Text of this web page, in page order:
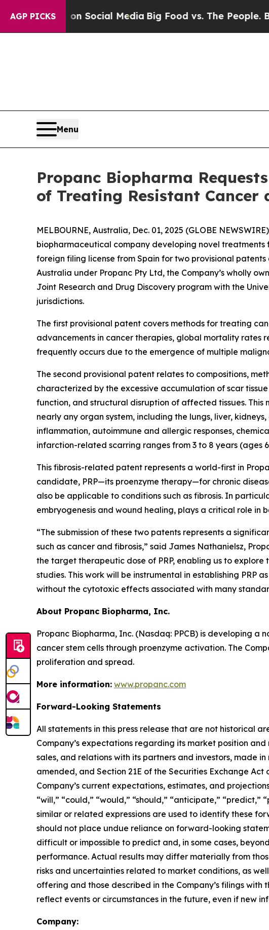
AGP PICKS
on Social MediaBig Food vs. The People. Big
Menu
Propanc Biopharma
of Treating Resistant Cancer
MELBOURNE, Australia, Dec. 01, 2025 (GLOBE
biopharmaceutical company developing novel
foreign filing license from Spain for two provisional
Australia under Propanc Pty Ltd, the Company’s wholly
Joint Research and Drug Discovery program with the
jurisdictions.
The first provisional patent covers methods for treating
advancements in cancer therapies, global mortality rates
frequently occurs due to the emergence of multiple
The second provisional patent relates to compositions,
characterized by the excessive accumulation of scar
function, and structural disruption of affected tissues.
nearly any organ system, including the lungs, liver,
inflammation, autoimmune and allergic responses,
infarction-related scarring ranges from 3 to 8 years (ages
This fibrosis-related patent represents a world-first in
candidate, PRP—its proenzyme therapy—for chronic
also be applicable to conditions such as fibrosis. In
embryogenesis and wound healing, plays a critical role in
“The submission of these two patents represents a
such as cancer and fibrosis,” said James Nathanielsz,
the target therapeutic dose of PRP, enabling us to
studies. This work will be instrumental in establishing
without the cytotoxic effects associated with many
About Propanc Biopharma, Inc.
Propanc Biopharma, Inc. (Nasdaq: PPCB) is developing
cancer stem cells through proenzyme activation. The
proliferation and spread.
More information: www.propanc.com
Forward-Looking Statements
All statements in this press release that are not historical
Company’s expectations regarding its market position
sales, and relations with its partners and investors, made
amended, and Section 21E of the Securities Exchange
Company’s current expectations, estimates, and
“will,” “could,” “would,” “should,” “anticipate,”
similar or related expressions are used to identify these
should not place undue reliance on forward-looking
difficult or impossible to predict and, in some cases,
performance. Actual results may differ materially from
risks and uncertainties related to market conditions, as
offering and those described in the Company’s filings
reflect events or circumstances in the future, even if new
Company: